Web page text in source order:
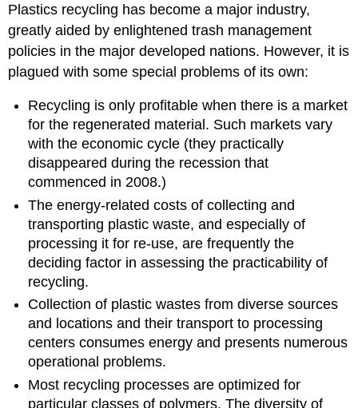
Plastics recycling has become a major industry,
greatly aided by enlightened trash management
policies in the major developed nations. However, it is
plagued with some special problems of its own:
Recycling is only profitable when there is a market
for the regenerated material. Such markets vary
with the economic cycle (they practically
disappeared during the recession that
commenced in 2008.)
The energy-related costs of collecting and
transporting plastic waste, and especially of
processing it for re-use, are frequently the
deciding factor in assessing the practicability of
recycling.
Collection of plastic wastes from diverse sources
and locations and their transport to processing
centers consumes energy and presents numerous
operational problems.
Most recycling processes are optimized for
particular classes of polymers. The diversity of